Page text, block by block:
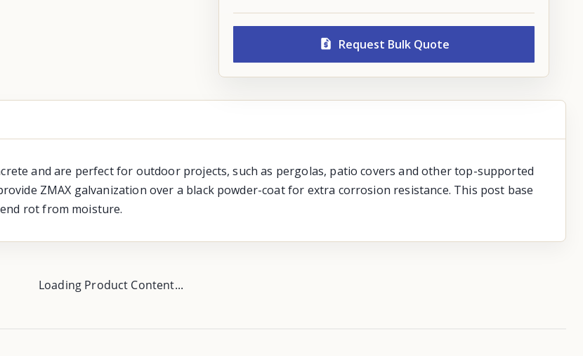
Request Bulk Quote
and are perfect for outdoor projects, such as pergolas, patio covers and other top-supported
ZMAX galvanization over a black powder-coat for extra corrosion resistance. This post base
rot from moisture.
Loading Product Content...